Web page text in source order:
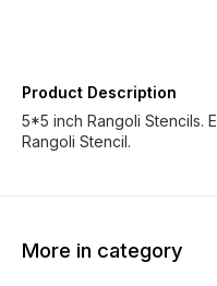
Product Description
5*5 inch Rangoli Stencils.
Rangoli Stencil.
More in category